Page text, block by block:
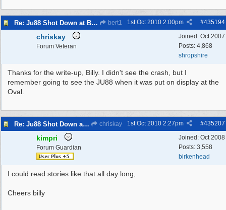
Re: Ju88 Shot Down at Bromborough Dock bert1 #435194
1st Oct 2010 2:00pm
Joined: Oct 2007
Posts: 4,868
shropshire
chriskay
Forum Veteran
Thanks for the write-up, Billy. I didn't see the crash, but I
remember going to see the JU88 when it was put on display at the
Oval.
Re: Ju88 Shot Down at Bromborough Dock chriskay #435207
1st Oct 2010 2:27pm
Joined: Oct 2008
Posts: 3,558
birkenhead
kimpri
Forum Guardian
I could read stories like that all day long,
Cheers billy